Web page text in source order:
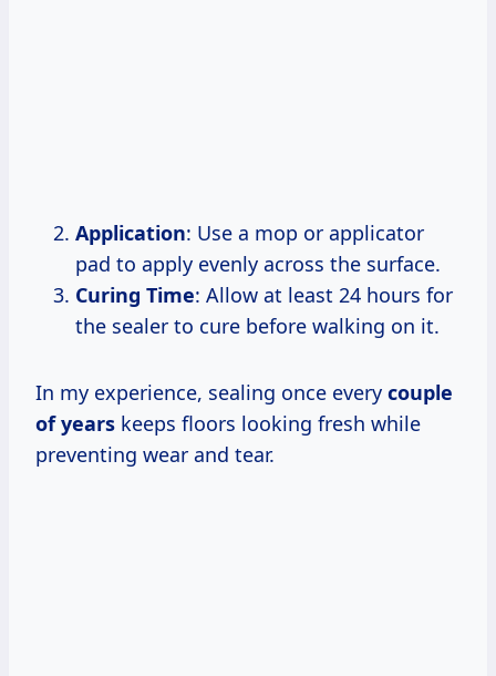
Application: Use a mop or applicator
pad to apply evenly across the surface.
Curing Time: Allow at least 24 hours for
the sealer to cure before walking on it.
In my experience, sealing once every couple
of years keeps floors looking fresh while
preventing wear and tear.